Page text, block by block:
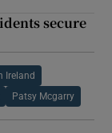
secure
Ireland
Patsy Mcgarry